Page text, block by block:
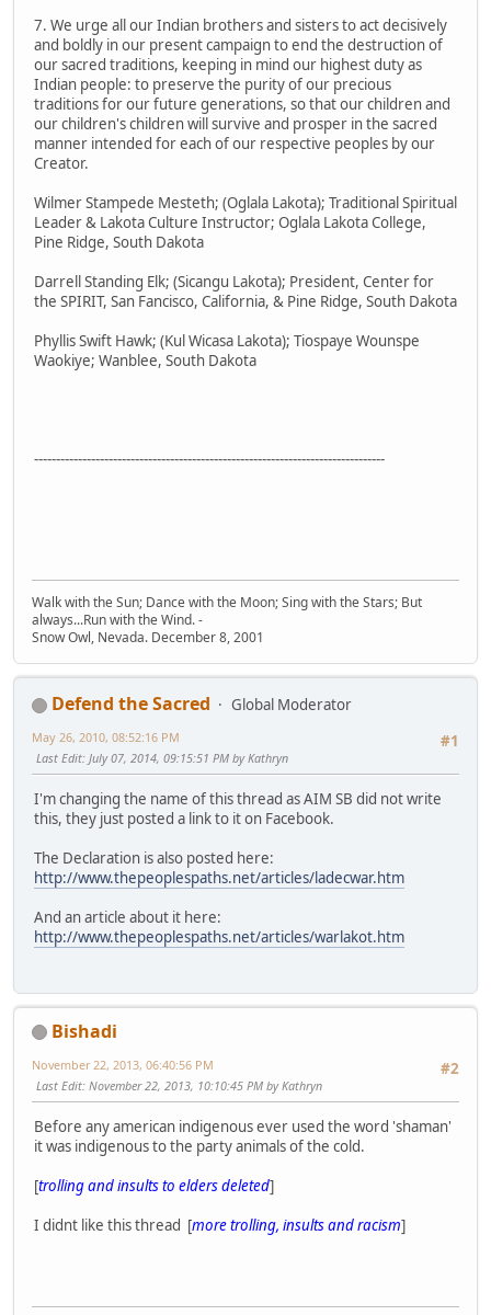
7. We urge all our Indian brothers and sisters to act decisively
and boldly in our present campaign to end the destruction of
our sacred traditions, keeping in mind our highest duty as
Indian people: to preserve the purity of our precious
traditions for our future generations, so that our children and
our children's children will survive and prosper in the sacred
manner intended for each of our respective peoples by our
Creator.
Wilmer Stampede Mesteth; (Oglala Lakota); Traditional Spiritual
Leader & Lakota Culture Instructor; Oglala Lakota College,
Pine Ridge, South Dakota
Darrell Standing Elk; (Sicangu Lakota); President, Center for
the SPIRIT, San Fancisco, California, & Pine Ridge, South Dakota
Phyllis Swift Hawk; (Kul Wicasa Lakota); Tiospaye Wounspe
Waokiye; Wanblee, South Dakota
--------------------------------------------------------------------------------
Walk with the Sun; Dance with the Moon; Sing with the Stars; But
always...Run with the Wind. -
Snow Owl, Nevada. December 8, 2001
Defend the Sacred
Global Moderator
#1
May 26, 2010, 08:52:16 PM
Last Edit: July 07, 2014, 09:15:51 PM by Kathryn
I'm changing the name of this thread as AIM SB did not write
this, they just posted a link to it on Facebook.
The Declaration is also posted here:
http://www.thepeoplespaths.net/articles/ladecwar.htm
And an article about it here:
http://www.thepeoplespaths.net/articles/warlakot.htm
Bishadi
#2
November 22, 2013, 06:40:56 PM
Last Edit: November 22, 2013, 10:10:45 PM by Kathryn
Before any american indigenous ever used the word 'shaman'
it was indigenous to the party animals of the cold.
[trolling and insults to elders deleted]
I didnt like this thread [more trolling, insults and racism]